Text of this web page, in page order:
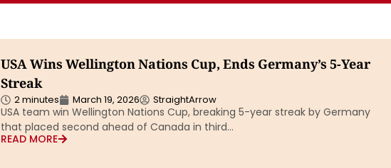
USA Wins Wellington Nations Cup, Ends Germany’s 5-Year
Streak
2 minutes March 19, 2026 StraightArrow
USA team win Wellington Nations Cup, breaking 5-year streak by Germany
that placed second ahead of Canada in third…
READ MORE